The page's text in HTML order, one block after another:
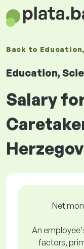
Back to
Education,
Salary
Net
An
factors,